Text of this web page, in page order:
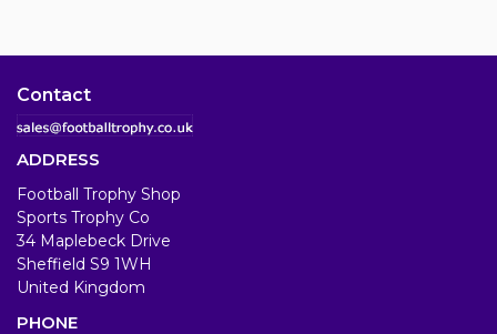
Contact
ADDRESS
Football Trophy Shop
Sports Trophy Co
34 Maplebeck Drive
Sheffield S9 1WH
United Kingdom
PHONE